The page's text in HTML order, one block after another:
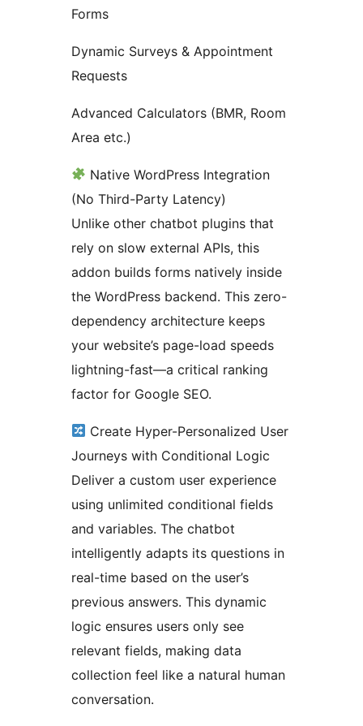
Forms
Dynamic Surveys & Appointment
Requests
Advanced Calculators (BMR, Room
Area etc.)
Native WordPress Integration
(No Third-Party Latency)
Unlike other chatbot plugins that
rely on slow external APIs, this
addon builds forms natively inside
the WordPress backend. This zero-
dependency architecture keeps
your website’s page-load speeds
lightning-fast—a critical ranking
factor for Google SEO.
Create Hyper-Personalized User
Journeys with Conditional Logic
Deliver a custom user experience
using unlimited conditional fields
and variables. The chatbot
intelligently adapts its questions in
real-time based on the user’s
previous answers. This dynamic
logic ensures users only see
relevant fields, making data
collection feel like a natural human
conversation.